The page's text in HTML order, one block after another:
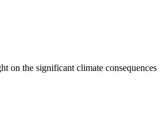
on the significant climate consequences